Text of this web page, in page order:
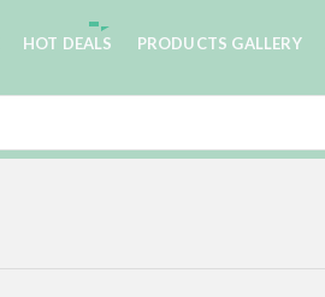
HOT DEALS PRODUCTS GALLERY